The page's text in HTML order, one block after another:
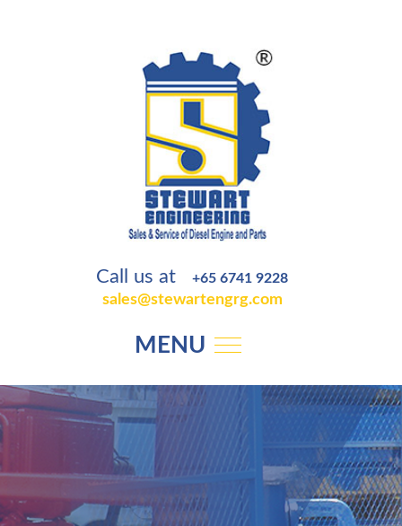
Call us at +65 6741 9228
sales@stewartengrg.com
MENU